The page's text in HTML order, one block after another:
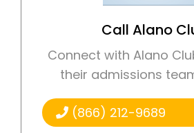
Call Alano
Connect with Alano
their admissions
(866) 212-9689